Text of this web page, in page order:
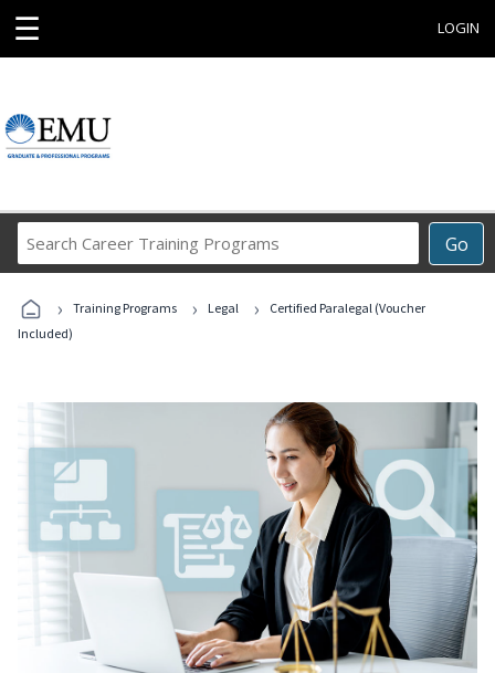
☰ LOGIN
Go
Career
Programs
› Training Programs › Legal ›
Certified Paralegal (Voucher
Included)